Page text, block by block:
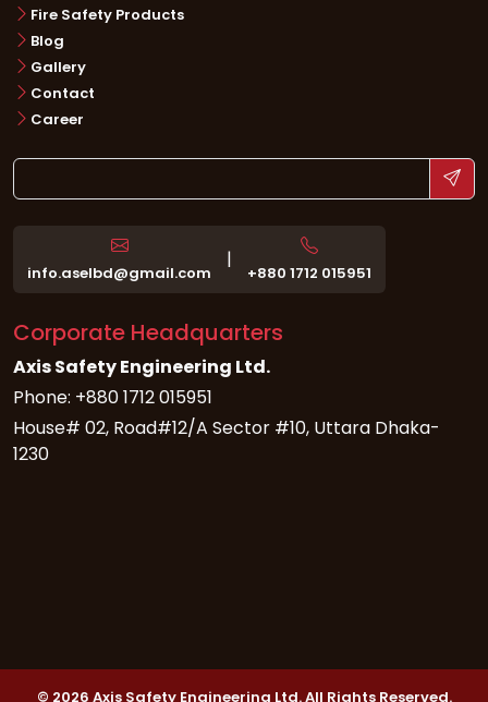
Fire Safety Products
Blog
Gallery
Contact
Career
info.aselbd@gmail.com
|
+880 1712 015951
Corporate Headquarters
Axis Safety Engineering Ltd.
Phone: +880 1712 015951
House# 02, Road#12/A Sector #10, Uttara Dhaka-
1230
© 2026 Axis Safety Engineering Ltd. All Rights Reserved.